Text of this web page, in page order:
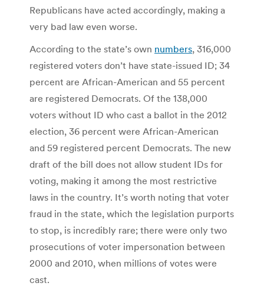
Republicans have acted accordingly, making a
very bad law even worse.
According to the state’s own numbers, 316,000
registered voters don’t have state-issued ID; 34
percent are African-American and 55 percent
are registered Democrats. Of the 138,000
voters without ID who cast a ballot in the 2012
election, 36 percent were African-American
and 59 registered percent Democrats. The new
draft of the bill does not allow student IDs for
voting, making it among the most restrictive
laws in the country. It’s worth noting that voter
fraud in the state, which the legislation purports
to stop, is incredibly rare; there were only two
prosecutions of voter impersonation between
2000 and 2010, when millions of votes were
cast.